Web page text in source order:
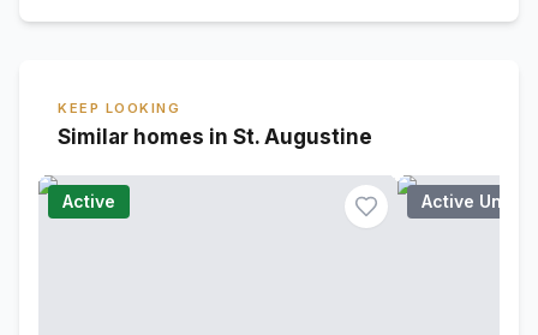
KEEP LOOKING
Similar homes in St. Augustine
Active Active Under